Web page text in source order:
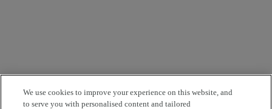
We use cookies to improve your experience on this website, and
to serve you with personalised content and tailored